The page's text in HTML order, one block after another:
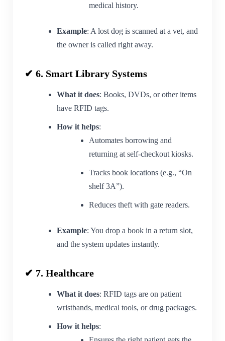
medical history.
Example: A lost dog is scanned at a vet, and
the owner is called right away.
✔ 6. Smart Library Systems
What it does: Books, DVDs, or other items
have RFID tags.
How it helps:
Automates borrowing and
returning at self-checkout kiosks.
Tracks book locations (e.g., “On
shelf 3A”).
Reduces theft with gate readers.
Example: You drop a book in a return slot,
and the system updates instantly.
✔ 7. Healthcare
What it does: RFID tags are on patient
wristbands, medical tools, or drug packages.
How it helps: